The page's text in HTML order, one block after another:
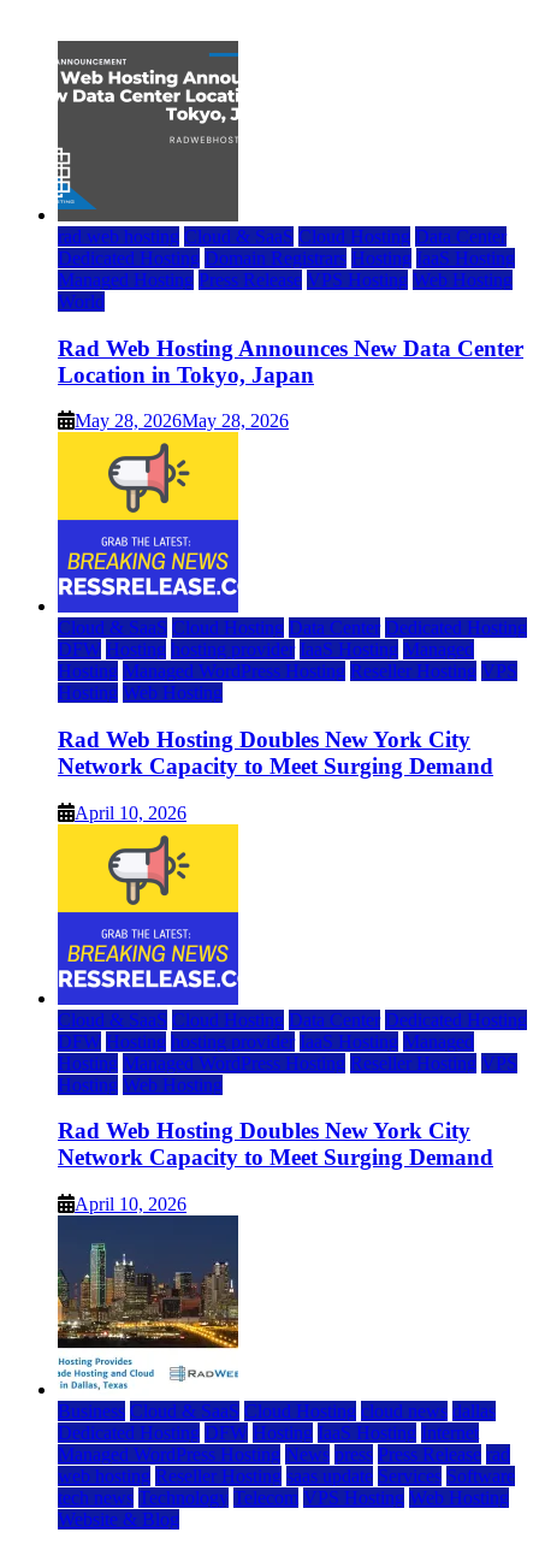
rad web hosting Cloud & SaaS Cloud Hosting Data Center
Dedicated Hosting Domain Registrars Hosting IaaS Hosting
Managed Hosting Press Release VPS Hosting Web Hosting
World
Rad Web Hosting Announces New Data Center
Location in Tokyo, Japan
May 28, 2026May 28, 2026
Cloud & SaaS Cloud Hosting Data Center Dedicated Hosting
DFW Hosting hosting provider IaaS Hosting Managed
Hosting Managed WordPress Hosting Reseller Hosting VPS
Hosting Web Hosting
Rad Web Hosting Doubles New York City
Network Capacity to Meet Surging Demand
April 10, 2026
Cloud & SaaS Cloud Hosting Data Center Dedicated Hosting
DFW Hosting hosting provider IaaS Hosting Managed
Hosting Managed WordPress Hosting Reseller Hosting VPS
Hosting Web Hosting
Rad Web Hosting Doubles New York City
Network Capacity to Meet Surging Demand
April 10, 2026
Business Cloud & SaaS Cloud Hosting cloud news dallas
Dedicated Hosting DFW Hosting IaaS Hosting Internet
Managed WordPress Hosting News press Press Release rad
web hosting Reseller Hosting saas update Services Software
tech news Technology Telecom VPS Hosting Web Hosting
Website & Blog